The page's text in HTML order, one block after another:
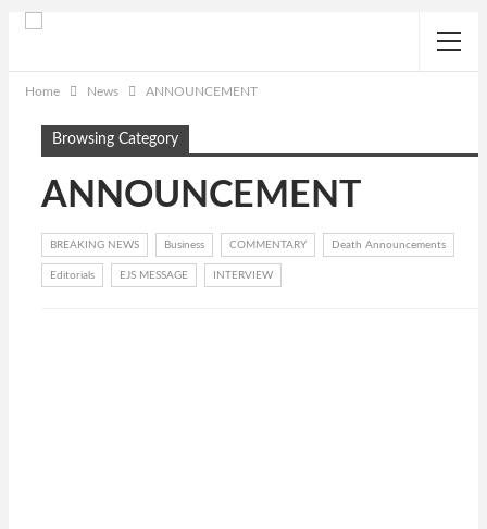
Home News ANNOUNCEMENT
Browsing Category
ANNOUNCEMENT
BREAKING NEWS Business COMMENTARY Death Announcements
Editorials EJS MESSAGE INTERVIEW